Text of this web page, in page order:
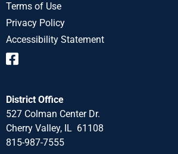
Terms of Use
Privacy Policy
Accessibility Statement
District Office
527 Colman Center Dr.
Cherry Valley, IL 61108
815-987-7555